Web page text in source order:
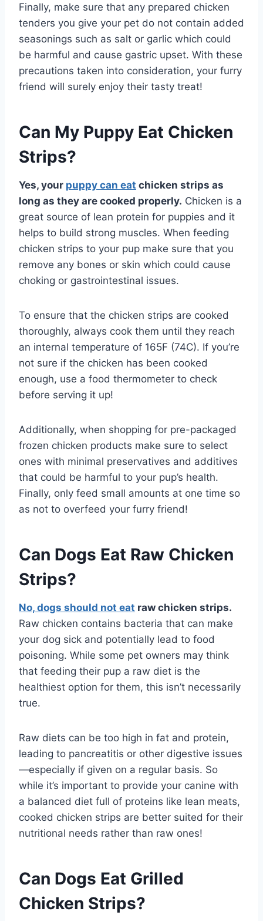
Finally, make sure that any prepared chicken
tenders you give your pet do not contain added
seasonings such as salt or garlic which could
be harmful and cause gastric upset. With these
precautions taken into consideration, your furry
friend will surely enjoy their tasty treat!
Can My Puppy Eat Chicken
Strips?
Yes, your puppy can eat chicken strips as
long as they are cooked properly. Chicken is a
great source of lean protein for puppies and it
helps to build strong muscles. When feeding
chicken strips to your pup make sure that you
remove any bones or skin which could cause
choking or gastrointestinal issues.
To ensure that the chicken strips are cooked
thoroughly, always cook them until they reach
an internal temperature of 165F (74C). If you’re
not sure if the chicken has been cooked
enough, use a food thermometer to check
before serving it up!
Additionally, when shopping for pre-packaged
frozen chicken products make sure to select
ones with minimal preservatives and additives
that could be harmful to your pup’s health.
Finally, only feed small amounts at one time so
as not to overfeed your furry friend!
Can Dogs Eat Raw Chicken
Strips?
No, dogs should not eat raw chicken strips.
Raw chicken contains bacteria that can make
your dog sick and potentially lead to food
poisoning. While some pet owners may think
that feeding their pup a raw diet is the
healthiest option for them, this isn’t necessarily
true.
Raw diets can be too high in fat and protein,
leading to pancreatitis or other digestive issues
—especially if given on a regular basis. So
while it’s important to provide your canine with
a balanced diet full of proteins like lean meats,
cooked chicken strips are better suited for their
nutritional needs rather than raw ones!
Can Dogs Eat Grilled
Chicken Strips?